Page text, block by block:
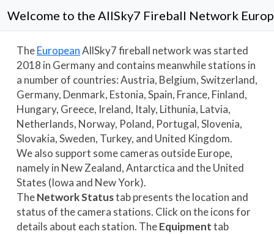
Welcome to the AllSky7 Fireball Network
TheEuropeanAllSky7 fireball network was started
2018 in Germany and contains meanwhile stations in
a number of countries:Austria, Belgium,Switzerland,
Germany, Denmark, Estonia,Spain, France, Finland,
Hungary, Greece, Ireland, Italy, Lithunia, Latvia,
Netherlands, Norway, Poland, Portugal,Slovenia,
Slovakia,Sweden, Turkey, and United Kingdom.
We also support some cameras outside Europe,
namely in New Zealand,Antarctica and the United
States (Iowa and New York).
TheNetwork Statustab presents the location and
status of the camera stations. Click on the icons for
details about each station. TheEquipmenttab